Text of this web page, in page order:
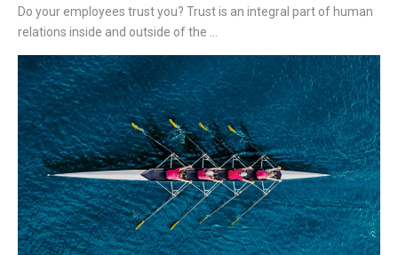
Do your employees trust you? Trust is an integral part of human
relations inside and outside of the ...